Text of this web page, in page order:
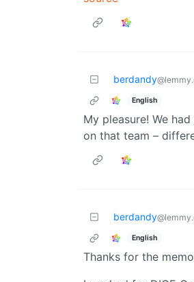
berdandy
English
My pleasure! We
on that team –
berdandy
English
Thanks for the